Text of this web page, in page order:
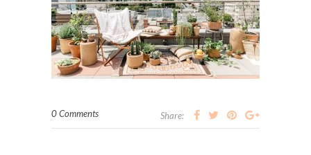
0 Comments Share: